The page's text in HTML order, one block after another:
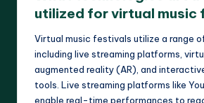
utilized for virtual music
Virtual music festivals utilize a range
including live streaming platforms,
augmented reality (AR), and
tools. Live streaming platforms like
enable real-time performances to